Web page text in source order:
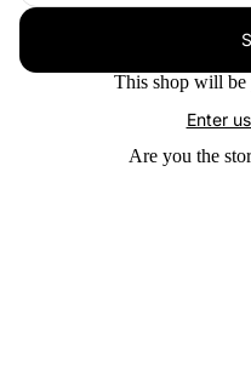
This shop will be
Enter
Are you the